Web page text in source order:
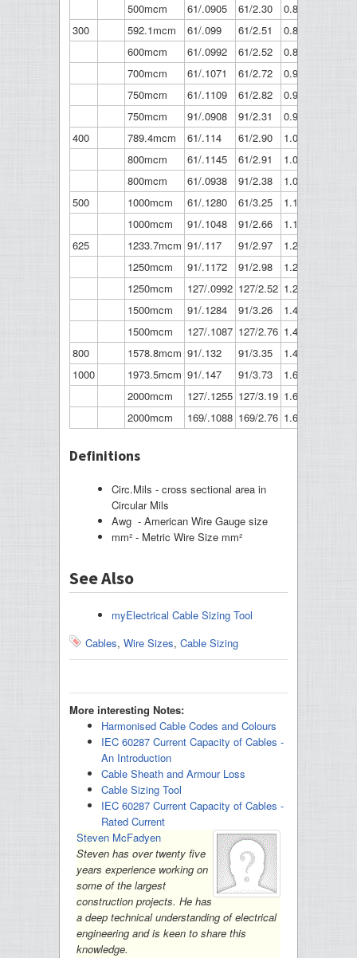
500mcm
61/.0905 61/2.30 0.814
300
592.1mcm 61/.099 61/2.51 0.891
600mcm
61/.0992 61/2.52 0.893
700mcm
61/.1071 61/2.72 0.964
750mcm
61/.1109 61/2.82 0.998
750mcm
91/.0908 91/2.31 0.999
400
789.4mcm 61/.114 61/2.90 1.026
800mcm
61/.1145 61/2.91 1.031
800mcm
61/.0938 91/2.38 1.032
500
1000mcm 61/.1280 61/3.25 1.152
1000mcm
91/.1048 91/2.66 1.153
625
1233.7mcm 91/.117 91/2.97 1.287
1250mcm
91/.1172 91/2.98 1.289
1250mcm
127/.0992 127/2.52 1.29
1500mcm
91/.1284 91/3.26 1.412
1500mcm
127/.1087 127/2.76 1.413
800
1578.8mcm 91/.132 91/3.35 1.452
1000
1973.5mcm 91/.147 91/3.73 1.617
2000mcm
127/.1255 127/3.19 1.632
2000mcm
169/.1088 169/2.76 1.632
Definitions
Circ.Mils - cross sectional area in
Circular Mils
Awg - American Wire Gauge size
mm² - Metric Wire Size mm²
See Also
myElectrical Cable Sizing Tool
Cables, Wire Sizes, Cable Sizing
More interesting Notes:
Harmonised Cable Codes and Colours
IEC 60287 Current Capacity of Cables -
An Introduction
Cable Sheath and Armour Loss
Cable Sizing Tool
IEC 60287 Current Capacity of Cables -
Rated Current
Steven McFadyen
Steven has over twenty five
years experience working on
some of the largest
construction projects. He has
a deep technical understanding of electrical
engineering and is keen to share this
knowledge.